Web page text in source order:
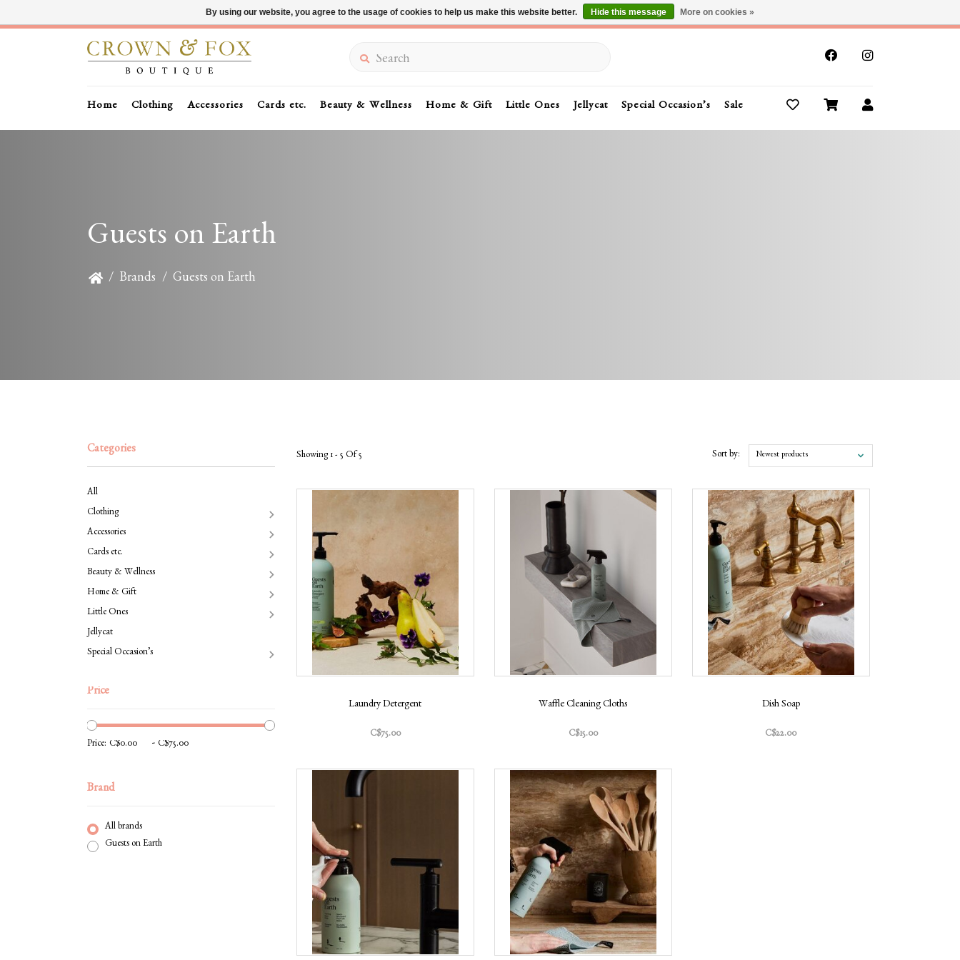
Summer Sale 30-50% Off In Store
Home Clothing Accessories Cards etc. Beauty & Wellness Home & Gift Little Ones Jellycat Special Occasion’s Sale Buy Gift Cards
Guests on Earth
/ Brands / Guests on Earth
Categories
All
Clothing
Accessories
Cards etc.
Beauty & Wellness
Home & Gift
Little Ones
Jellycat
Special Occasion’s
Price
Price: -
Brand
All brands
Guests on Earth
Showing 1 - 5 Of 5 Sort by: Newest products
Laundry Detergent
C$75.00
Waffle Cleaning Cloths
C$15.00
Dish Soap
C$22.00
By using our website, you agree to the usage of cookies to help us make this website better. Hide this message More on cookies »